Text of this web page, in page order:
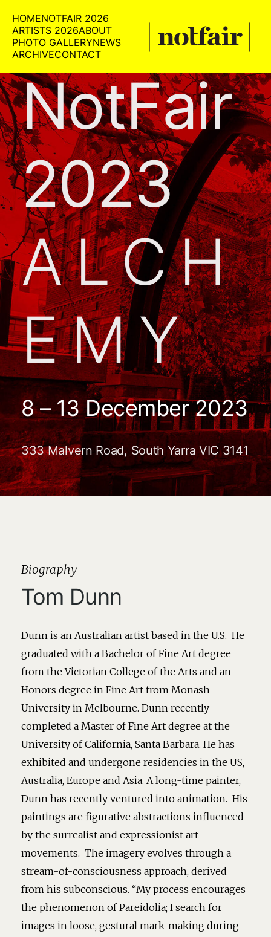
HOMENOTFAIR 2026
ARTISTS 2026ABOUT
PHOTO GALLERYNEWS
ARCHIVECONTACT
NotFair
2023
ALCH
EMY
8 – 13 December 2023
333 Malvern Road, South Yarra VIC 3141
Biography
Tom Dunn
Dunn is an Australian artist based in the U.S. He
graduated with a Bachelor of Fine Art degree
from the Victorian College of the Arts and an
Honors degree in Fine Art from Monash
University in Melbourne. Dunn recently
completed a Master of Fine Art degree at the
University of California, Santa Barbara. He has
exhibited and undergone residencies in the US,
Australia, Europe and Asia. A long-time painter,
Dunn has recently ventured into animation. His
paintings are figurative abstractions influenced
by the surrealist and expressionist art
movements. The imagery evolves through a
stream-of-consciousness approach, derived
from his subconscious. “My process encourages
the phenomenon of Pareidolia; I search for
images in loose, gestural mark-making during